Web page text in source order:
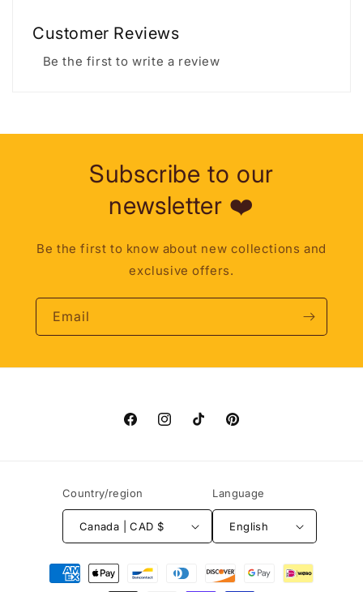
Customer Reviews
Be the first to write a review
Subscribe to our
newsletter ❤️
Be the first to know about new collections and
exclusive offers.
Email
FacebookInstagramTikTok Pinterest
Country/region
Canada | CAD $
Language
English
Payment
methods